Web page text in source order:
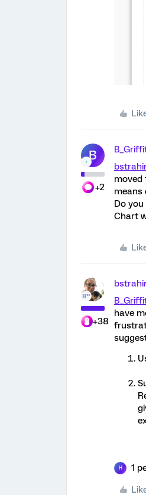
B
+2
moved
means
Do
Chart
+38
have
H 1